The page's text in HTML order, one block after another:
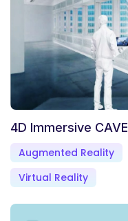
4D Immersive CAVE
Augmented Reality
Virtual Reality